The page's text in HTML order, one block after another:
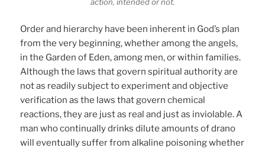
Order and hierarchy have been inherent in God’s plan
from the very beginning, whether among the angels,
in the Garden of Eden, among men, or within families.
Although the laws that govern spiritual authority are
not as readily subject to experiment and objective
verification as the laws that govern chemical
reactions, they are just as real and just as inviolable. A
man who continually drinks dilute amounts of drano
will eventually suffer from alkaline poisoning whether